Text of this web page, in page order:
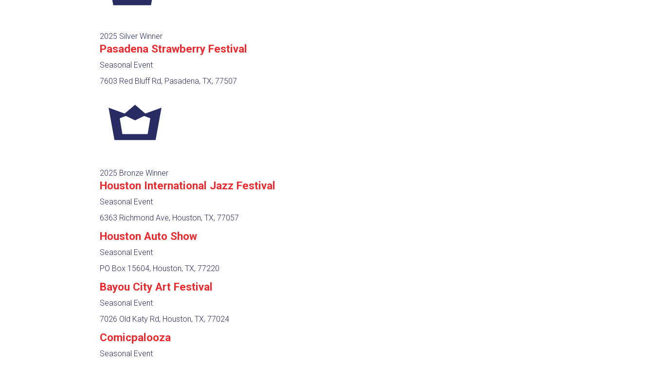
2025 Silver Winner
Pasadena Strawberry Festival
Seasonal Event
7603 Red Bluff Rd, Pasadena, TX, 77507
2025 Bronze Winner
Houston International Jazz Festival
Seasonal Event
6363 Richmond Ave, Houston, TX, 77057
Houston Auto Show
Seasonal Event
PO Box 15604, Houston, TX, 77220
Bayou City Art Festival
Seasonal Event
7026 Old Katy Rd, Houston, TX, 77024
Comicpalooza
Seasonal Event